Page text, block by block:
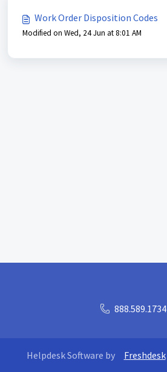
Work Order Disposition Codes
Modified on Wed, 24 Jun at 8:01 AM
888.589.1734
Helpdesk Software by Freshdesk